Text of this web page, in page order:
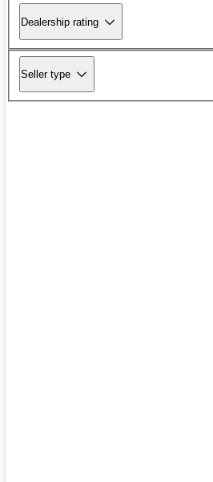
Dealership rating
Seller type